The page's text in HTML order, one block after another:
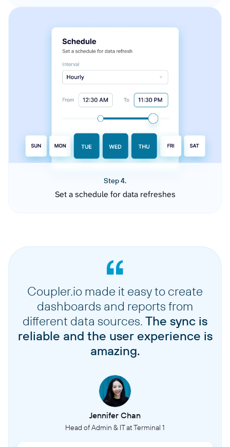
Step 4.
Set a schedule for data refreshes
Coupler.io made it easy to create
dashboards and reports from
different data sources. The sync is
reliable and the user experience is
amazing.
Jennifer Chan
Head of Admin & IT at Terminal 1